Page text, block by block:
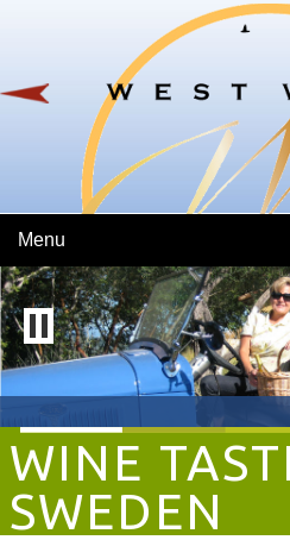
Skip To Main Content
Menu
WINE
SWEDEN